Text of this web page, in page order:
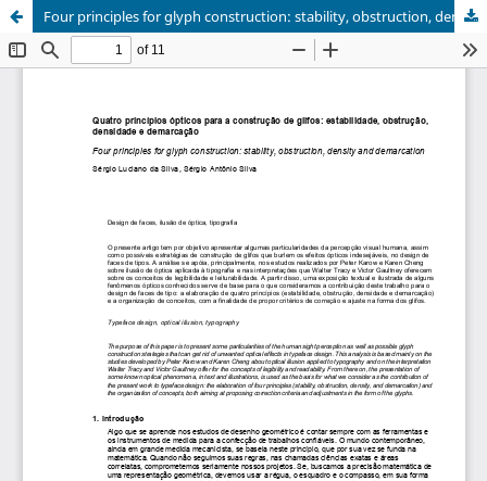
Four principles for glyph construction: stability, obstruction, density and demarcation